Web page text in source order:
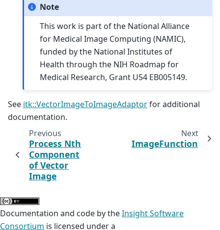
Note
This work is part of the National Alliance
for Medical Image Computing (NAMIC),
funded by the National Institutes of
Health through the NIH Roadmap for
Medical Research, Grant U54 EB005149.
See itk::VectorImageToImageAdaptorfor additional
documentation.
Previous
Process Nth
Component
of Vector
Image
Next
ImageFunction
Documentation and code by theInsight Software
Consortium is licensed under a